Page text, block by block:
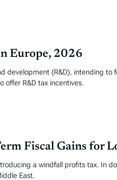
Europe, 2026
development (R&D), intending
offer R&D tax incentives.
Fiscal Gains for
a windfall profits tax. In
East.